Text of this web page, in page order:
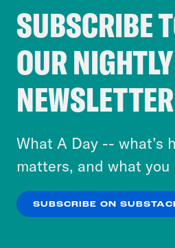
@awendell98.
Jason Ganz is a data
Denver and senior
Progress. He tweets at
RELATED
SUBSCRIBE
OUR NIGHTLY
NEWSLETTER
What A Day -- what’s
matters, and what
SUBSCRIBE ON
Cookie Notice
Cookies and similar
Crooked Media and our
personalize content and
to accept these cookies and
or select “No Thanks” to opt
more about our privacy
Privacy Policy